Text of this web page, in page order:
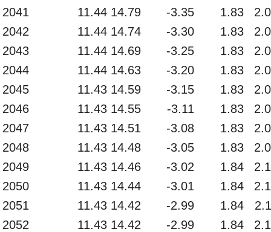
2041
11.44 14.79 -3.35 1.83
2042
11.44 14.74 -3.30 1.83
2043
11.44 14.69 -3.25 1.83
2044
11.44 14.63 -3.20 1.83
2045
11.43 14.59 -3.15 1.83
2046
11.43 14.55 -3.11 1.83
2047
11.43 14.51 -3.08 1.83
2048
11.43 14.48 -3.05 1.83
2049
11.43 14.46 -3.02 1.84
2050
11.43 14.44 -3.01 1.84
2051
11.43 14.42 -2.99 1.84
2052
11.43 14.42 -2.99 1.84